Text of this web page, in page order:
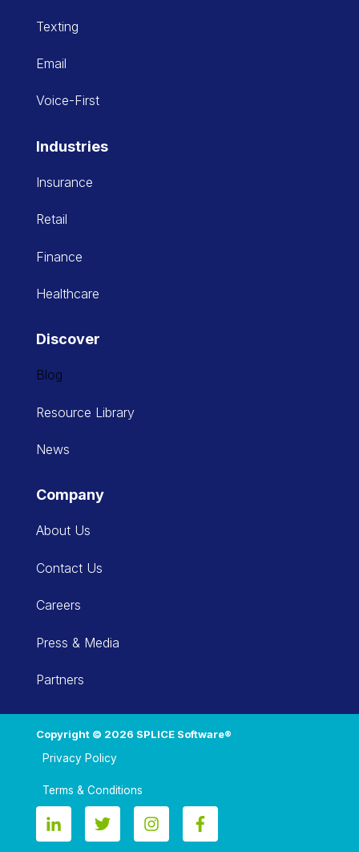
Texting
Email
Voice-First
Industries
Insurance
Retail
Finance
Healthcare
Discover
Blog
Resource Library
News
Company
About Us
Contact Us
Careers
Press & Media
Partners
Copyright © 2026 SPLICE Software®
Privacy Policy
Terms & Conditions